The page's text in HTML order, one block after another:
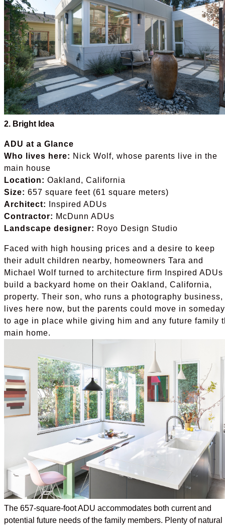
2. Bright Idea
ADU at a Glance
Who lives here: Nick Wolf, whose parents live in the
main house
Location: Oakland, California
Size: 657 square feet (61 square meters)
Architect:
Inspired ADUs
Contractor: McDunn ADUs
Landscape designer: Royo Design Studio
Faced with high housing prices and a desire to keep
their adult children nearby, homeowners Tara and
Michael Wolf turned to architecture firm Inspired ADUs
build a backyard home on their Oakland, California,
property. Their son, who runs a photography business,
lives here now, but the parents could move in someday
to age in place while giving him and any future family
main home.
The 657-square-foot ADU accommodates both current and
potential future needs of the family members. Plenty of natural